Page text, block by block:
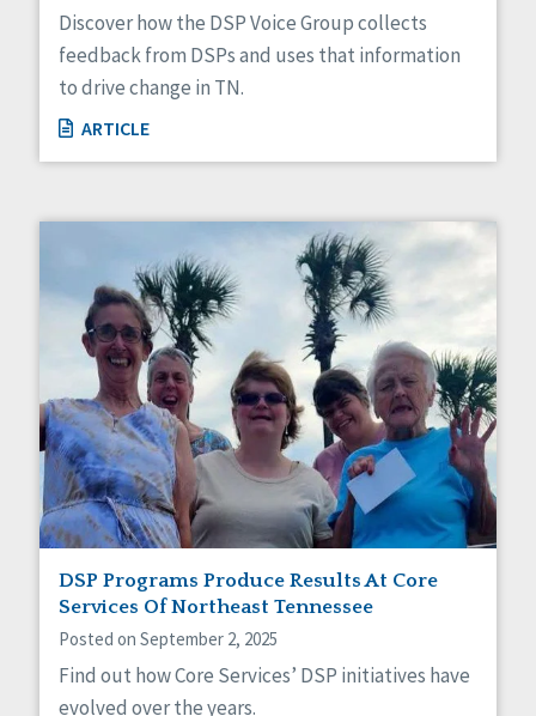
Discover how the DSP Voice Group collects
feedback from DSPs and uses that information
to drive change in TN.
ARTICLE
DSP Programs Produce Results At Core
Services Of Northeast Tennessee
Posted on September 2, 2025
Find out how Core Services’ DSP initiatives have
evolved over the years.